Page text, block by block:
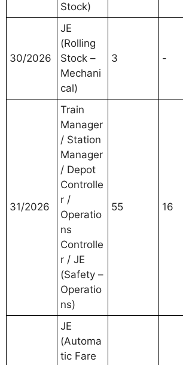
Stock)
30/2026
JE
(Rolling
Stock –
Mechani
cal)
3 -
31/2026
Train
Manager
/ Station
Manager
/ Depot
Controlle
r /
Operatio
ns
Controlle
r / JE
(Safety –
Operatio
ns)
55 16
JE
(Automa
tic Fare